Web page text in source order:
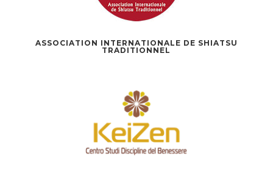
ASSOCIATION INTERNATIONALE DE SHIATSU
TRADITIONNEL